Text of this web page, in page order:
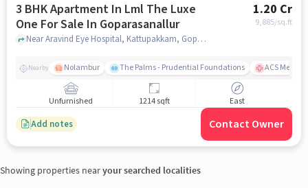
3 BHK Apartment In Lml The Luxe
One For Sale In Goparasanallur
1.20 Cr
9,885/sq.ft
Near Aravind Eye Hospital, Kattupakkam, Goparasanallur, Chennai., Goparasanallur, chennai
Nearby Nolambur The Palms - Prudential Foundations ACS
Unfurnished 1214 sqft East
Add notes Contact Owner
Showing properties nearyour searched localities